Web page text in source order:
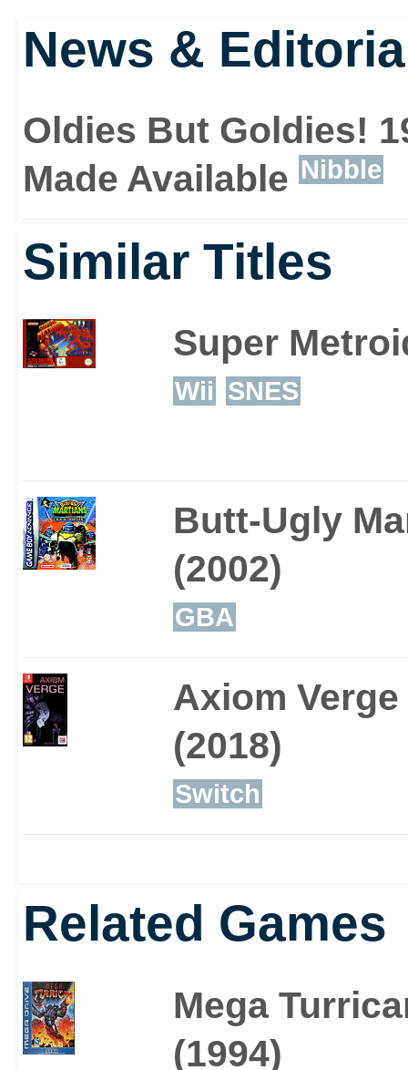
News &
Oldies But Goldies!
Made Available Nibble
Similar Titles
Super
Wii SNES
Butt-Ugly
(2002)
GBA
Axiom Verge
(2018)
Switch
Related Games
Mega
(1994)